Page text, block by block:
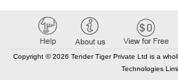
Copyright © 2026 Tender Tiger Private Ltd is a
Technologies